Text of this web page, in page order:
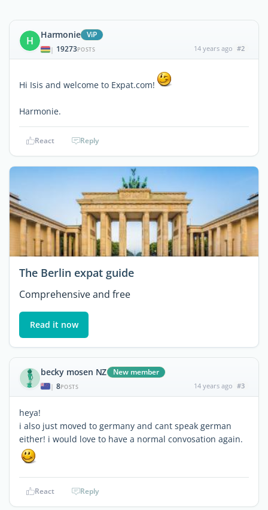
H Harmonie ViP
| 19273POSTS 14 years ago #2
Hi Isis and welcome to Expat.com!
Harmonie.
React Reply
The Berlin expat guide
Comprehensive and free
Read it now
becky mosen NZ New member
| 8POSTS 14 years ago #3
heya!
i also just moved to germany and cant speak german
either! i would love to have a normal convosation again.
React Reply